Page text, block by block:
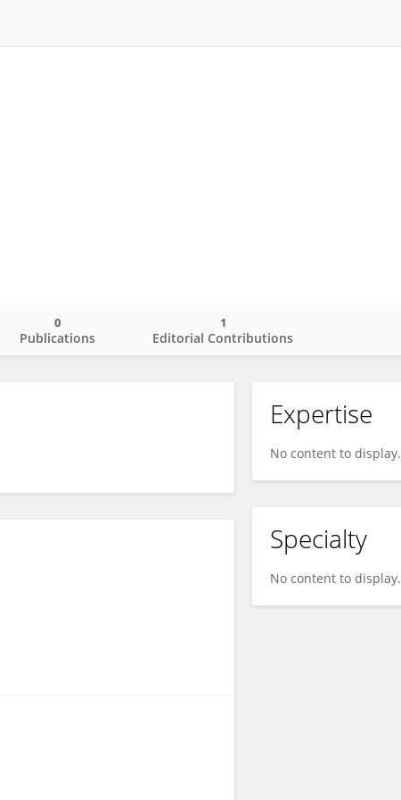
Publications
0
Editorial Contributions
1
Expertise
No content to display.
Specialty
No content to display.